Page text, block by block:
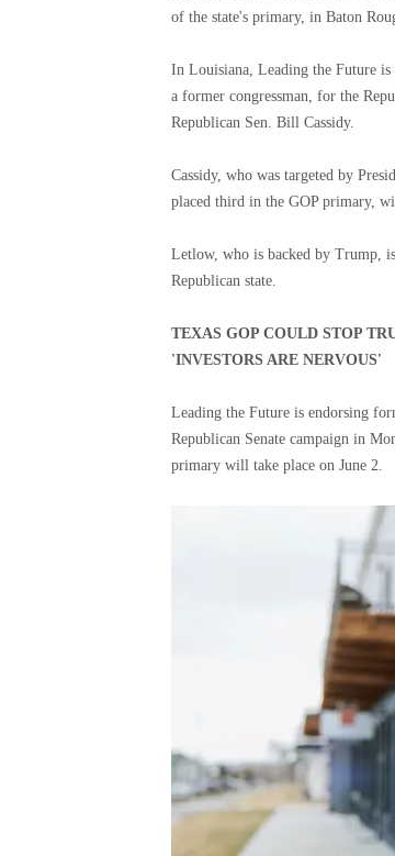
of the state's primary, in Baton
In Louisiana, Leading the Future is
a former congressman, for the
Republican Sen. Bill Cassidy.
Cassidy, who was targeted by
placed third in the GOP primary,
Letlow, who is backed by Trump,
Republican state.
TEXAS GOP COULD STOP
'INVESTORS ARE NERVOUS'
Leading the Future is endorsing
Republican Senate campaign in
primary will take place on June 2.